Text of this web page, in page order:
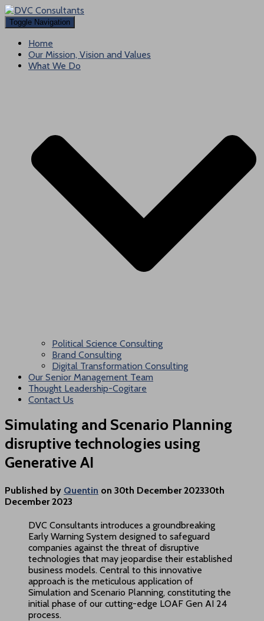
Toggle Navigation
Home
Our Mission, Vision and Values
What We Do
Political Science Consulting
Brand Consulting
Digital Transformation Consulting
Our Senior Management Team
Thought Leadership-Cogitare
Contact Us
Simulating and Scenario Planning
disruptive technologies using
Generative AI
Published by Quentin on 30th December 202330th
December 2023
DVC Consultants introduces a groundbreaking
Early Warning System designed to safeguard
companies against the threat of disruptive
technologies that may jeopardise their established
business models. Central to this innovative
approach is the meticulous application of
Simulation and Scenario Planning, constituting the
initial phase of our cutting-edge LOAF Gen AI 24
process.